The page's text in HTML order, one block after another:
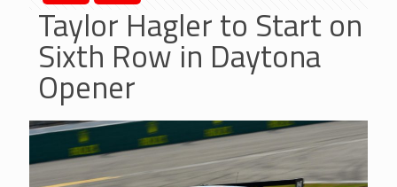
Taylor Hagler to Start on
Sixth Row in Daytona
Opener